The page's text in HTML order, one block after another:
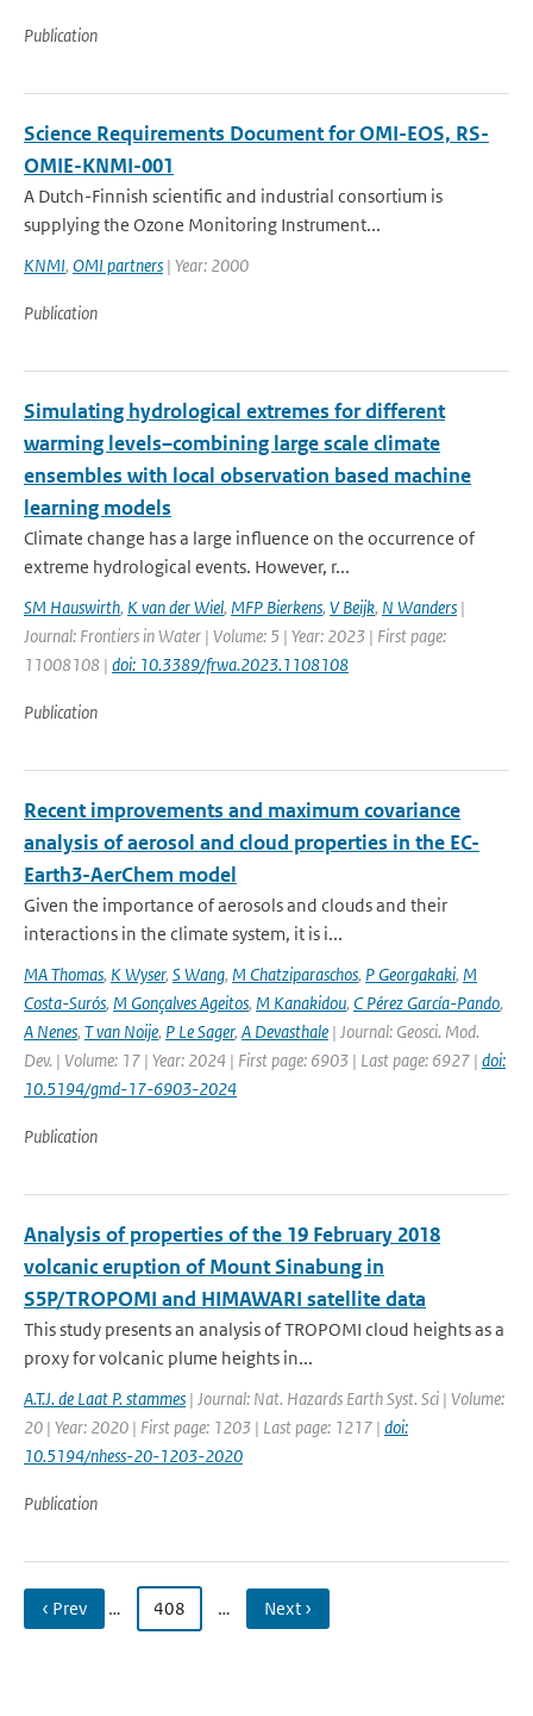
Publication
Science Requirements Document for OMI-EOS, RS-
OMIE-KNMI-001
A Dutch-Finnish scientific and industrial consortium is
supplying the Ozone Monitoring Instrument...
KNMI, OMI partners | Year: 2000
Publication
Simulating hydrological extremes for different
warming levels–combining large scale climate
ensembles with local observation based machine
learning models
Climate change has a large influence on the occurrence of
extreme hydrological events. However, r...
SM Hauswirth, K van der Wiel, MFP Bierkens, V Beijk, N Wanders |
Journal: Frontiers in Water | Volume: 5 | Year: 2023 | First page:
11008108 | doi: 10.3389/frwa.2023.1108108
Publication
Recent improvements and maximum covariance
analysis of aerosol and cloud properties in the EC-
Earth3-AerChem model
Given the importance of aerosols and clouds and their
interactions in the climate system, it is i...
MA Thomas, K Wyser, S Wang, M Chatziparaschos, P Georgakaki, M
Costa-Surós, M Gonçalves Ageitos, M Kanakidou, C Pérez García-Pando,
A Nenes, T van Noije, P Le Sager, A Devasthale | Journal: Geosci. Mod.
Dev. | Volume: 17 | Year: 2024 | First page: 6903 | Last page: 6927 | doi:
10.5194/gmd-17-6903-2024
Publication
Analysis of properties of the 19 February 2018
volcanic eruption of Mount Sinabung in
S5P/TROPOMI and HIMAWARI satellite data
This study presents an analysis of TROPOMI cloud heights as a
proxy for volcanic plume heights in...
A.T.J. de Laat P. stammes | Journal: Nat. Hazards Earth Syst. Sci | Volume:
20 | Year: 2020 | First page: 1203 | Last page: 1217 | doi:
10.5194/nhess-20-1203-2020
Publication
‹ Prev … 408 … Next ›